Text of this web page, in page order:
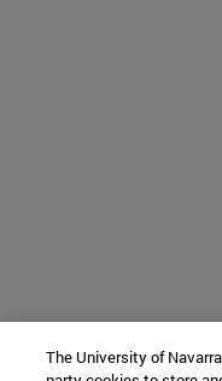
The University of